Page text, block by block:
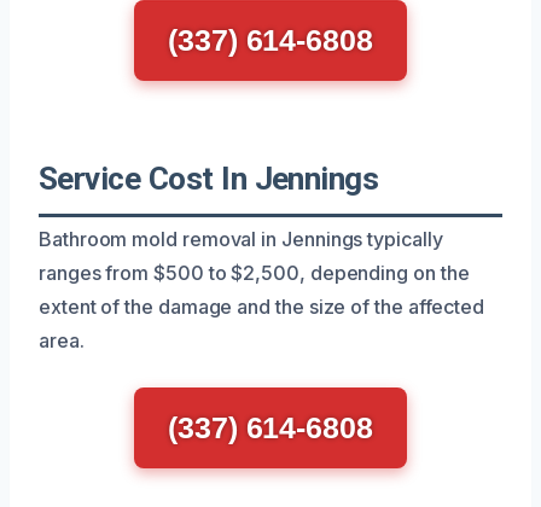
(337) 614-6808
Service Cost In Jennings
Bathroom mold removal in Jennings typically
ranges from $500 to $2,500, depending on the
extent of the damage and the size of the affected
area.
(337) 614-6808